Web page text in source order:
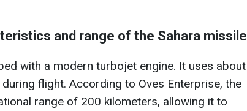
and range of the Sahara missile
with a modern turbojet engine. It uses about
flight. According to Oves Enterprise, the
range of 200 kilometers, allowing it to